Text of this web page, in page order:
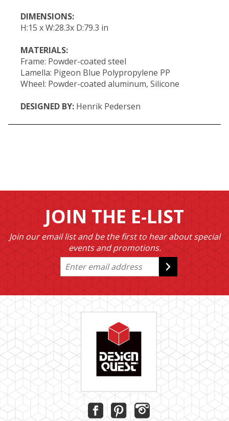
DIMENSIONS:
H:15 x W:28.3x D:79.3 in
MATERIALS:
Frame: Powder-coated steel
Lamella: Pigeon Blue Polypropylene PP
Wheel: Powder-coated aluminum, Silicone
DESIGNED BY: Henrik Pedersen
JOIN THE E-LIST
Join our email list and be the first to hear about special
events and promotions.